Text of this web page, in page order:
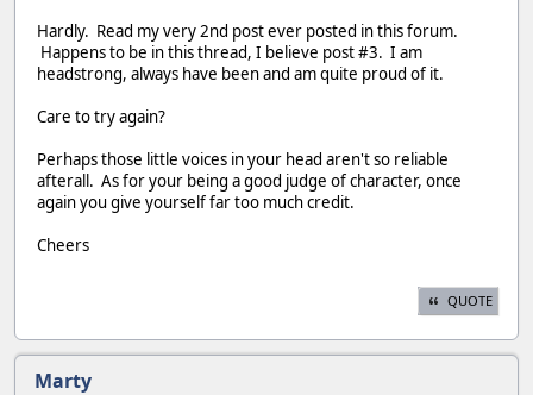
Hardly. Read my very 2nd post ever posted in this forum.
Happens to be in this thread, I believe post #3. I am
headstrong, always have been and am quite proud of it.
Care to try again?
Perhaps those little voices in your head aren't so reliable
afterall. As for your being a good judge of character, once
again you give yourself far too much credit.
Cheers
QUOTE
Marty